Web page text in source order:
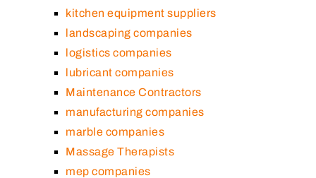
kitchen equipment suppliers
landscaping companies
logistics companies
lubricant companies
Maintenance Contractors
manufacturing companies
marble companies
Massage Therapists
mep companies